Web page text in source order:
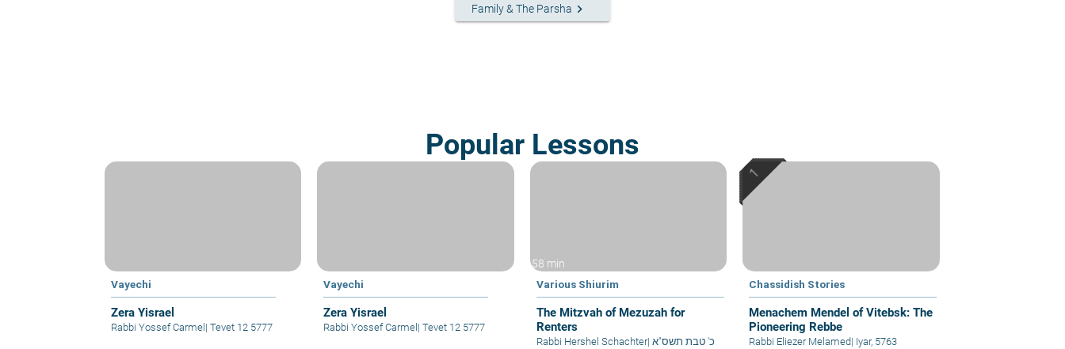
Family & The Parsha keyboard_arrow_right
Popular Lessons
Vayechi
Zera Yisrael
Rabbi Yossef Carmel | Tevet 12 5777
Vayechi
Zera Yisrael
Rabbi Yossef Carmel | Tevet 12 5777
58 min
Various Shiurim
The Mitzvah of Mezuzah for
Renters
Rabbi Hershel Schachter| כ' טבת תשס"א
Chassidish Stories
Menachem Mendel of Vitebsk: The
Pioneering Rebbe
Rabbi Eliezer Melamed| Iyar, 5763